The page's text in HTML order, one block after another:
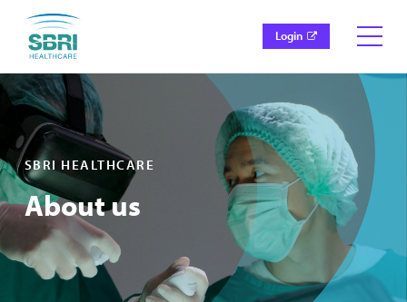
Login
SBRI HEALTHCARE
About us